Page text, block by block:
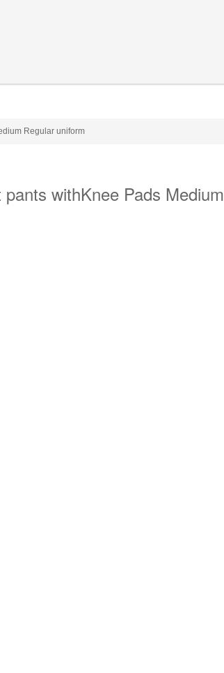
Regular uniform
withKnee Pads Medium